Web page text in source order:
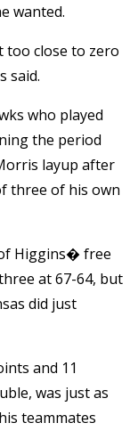
wanted.
close to zero
said.
who played
the period
layup after
three of his own
Higgins� free
at 67-64, but
did just
and 11
was just as
teammates